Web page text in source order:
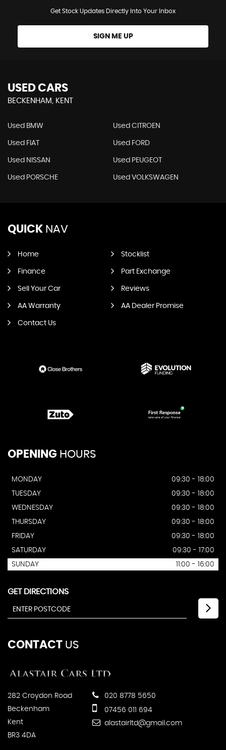
Get Stock Updates Directly Into Your Inbox
SIGN ME UP
USED CARS
BECKENHAM, KENT
Used BMW Used CITROEN
Used FIAT Used FORD
Used NISSAN Used PEUGEOT
Used PORSCHE Used VOLKSWAGEN
QUICK NAV
Home Stocklist
Finance Part Exchange
Sell Your Car Reviews
AA Warranty AA Dealer Promise
Contact Us
OPENING HOURS
MONDAY
09:30 - 18:00
TUESDAY
09:30 - 18:00
WEDNESDAY
09:30 - 18:00
THURSDAY
09:30 - 18:00
FRIDAY
09:30 - 18:00
SATURDAY
09:30 - 17:00
SUNDAY
11:00 - 16:00
GET DIRECTIONS
CONTACT US
282 Croydon Road
Beckenham
Kent
BR3 4DA
020 8778 5650
07456 011 694
alastairltd@gmail.com